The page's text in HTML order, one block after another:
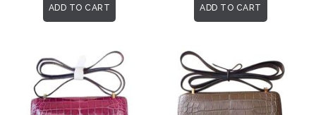
ADD TO CART ADD TO CART